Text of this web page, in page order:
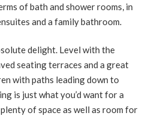
of bath and shower rooms, in
and a family bathroom.
delight. Level with the
seating terraces and a great
with paths leading down to
is just what you’d want for a
of space as well as room for